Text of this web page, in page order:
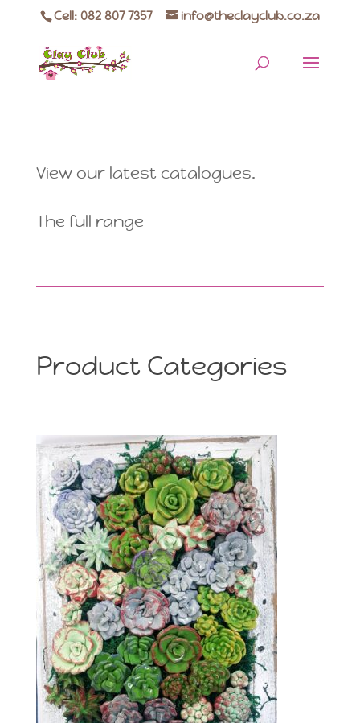
Cell: 082 807 7357 info@theclayclub.co.za
View our latest catalogues.
The full range
Product Categories